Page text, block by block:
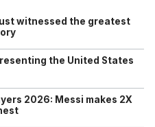
witnessed the greatest
the United States
2026: Messi makes 2X